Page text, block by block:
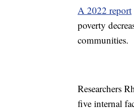
A 2022 report
poverty
communities.
Researchers
five internal